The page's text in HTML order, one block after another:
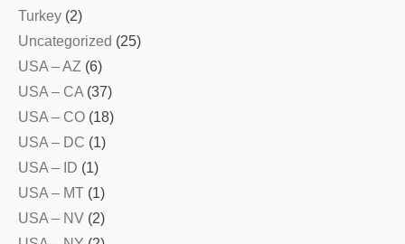
Turkey (2)
Uncategorized (25)
USA – AZ (6)
USA – CA (37)
USA – CO (18)
USA – DC (1)
USA – ID (1)
USA – MT (1)
USA – NV (2)